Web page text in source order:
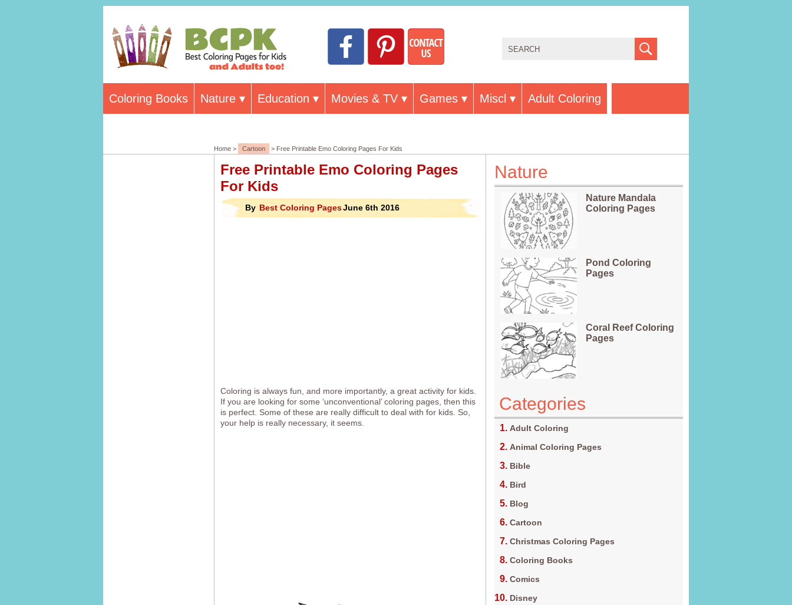
Coloring Books Nature Education Movies & TV Games Miscl Adult Coloring
Home > Cartoon > Free Printable Emo Coloring Pages For Kids
Free Printable Emo Coloring Pages
For Kids
By Best Coloring PagesJune 6th 2016
Coloring is always fun, and more importantly, a great activity for kids.
If you are looking for some ‘unconventional’ coloring pages, then this
is perfect. Some of these are really difficult to deal with for kids. So,
your help is really necessary, it seems.
Nature
Nature Mandala
Coloring Pages
Pond Coloring
Pages
Coral Reef Coloring
Pages
Categories
Adult Coloring
Animal Coloring Pages
Bible
Bird
Blog
Cartoon
Christmas Coloring Pages
Coloring Books
Comics
Disney